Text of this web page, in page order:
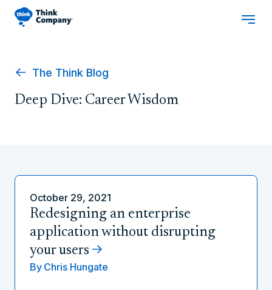
The Think Blog
Deep Dive: Career Wisdom
October 29, 2021
Redesigning an enterprise
application without disrupting
your users
By Chris Hungate